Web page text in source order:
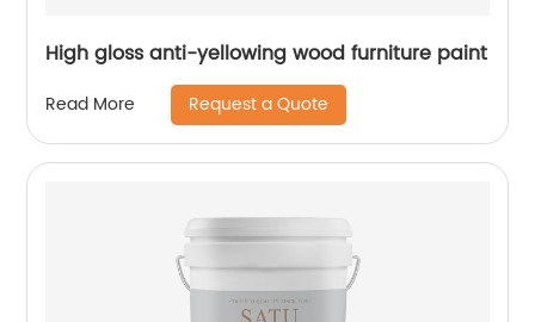
High gloss anti-yellowing wood furniture paint
Read More Request a Quote